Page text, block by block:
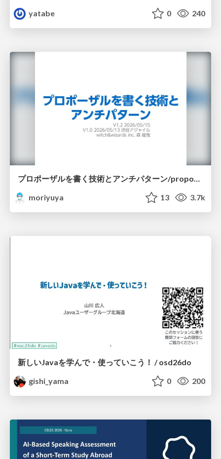
yatabe
0 240
moriyuya
13 3.7k
新しいJavaを学んで・使っていこう！ / osd26do
gishi_yama
0 200